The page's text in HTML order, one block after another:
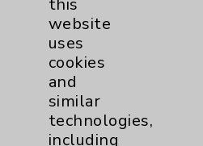
Women's Health
this
website
uses
cookies
and
similar
technologies,
including